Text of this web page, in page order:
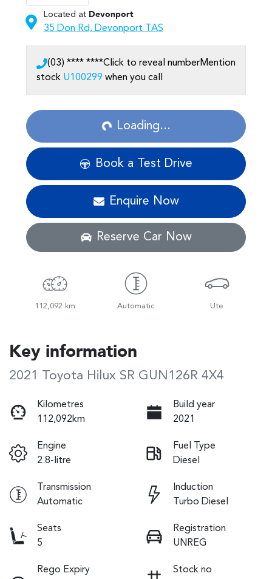
Located at Devonport
35 Don Rd, Devonport TAS
(03) **** ****Click to reveal numberMention
stock U100299 when you call
Loading...
Loading...
Book a Test Drive
Enquire Now
Reserve Car Now
112,092 km Automatic Ute
Key information
2021 Toyota Hilux SR GUN126R 4X4
Kilometres
112,092km
Build year
2021
Engine
2.8-litre
Fuel Type
Diesel
Transmission
Automatic
Induction
Turbo Diesel
Seats
5
Registration
UNREG
Rego Expiry
Stock no